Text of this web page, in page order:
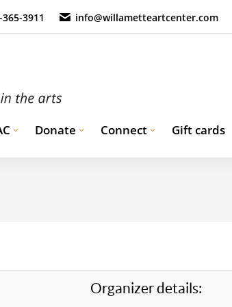
3911 info@willametteartcenter.com
Donate Connect Gift cards
Organizer details: